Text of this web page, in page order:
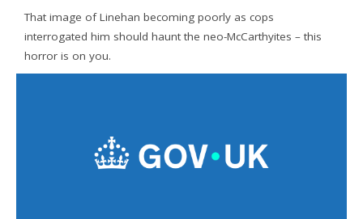
That image of Linehan becoming poorly as cops
interrogated him should haunt the neo-McCarthyites – this
horror is on you.